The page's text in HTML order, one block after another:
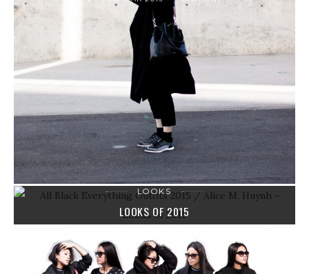
LOOKS
LOOKS OF 2015